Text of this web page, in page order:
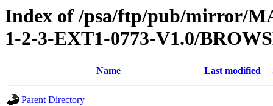
Index of /psa/ftp/pub/mirror/
1-2-3-EXT1-0773-V1.0/
Name Last modified
Parent Directory